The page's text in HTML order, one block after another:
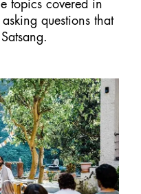
topics covered in
questions that